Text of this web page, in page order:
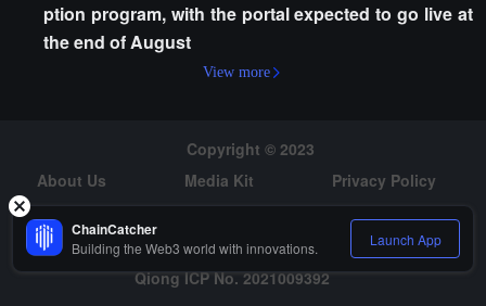
ption program, with the portal expected to go live at
the end of August
View more
Copyright © 2023
About Us
Media Kit
Privacy Policy
Risk Warning
Hiring
Qiong ICP No. 2021009392
ChainCatcher
Building the Web3 world with innovations. Launch App